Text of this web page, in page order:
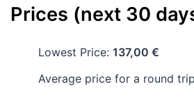
Prices (next 30
Lowest Price: 137,00 €
Average price for a round